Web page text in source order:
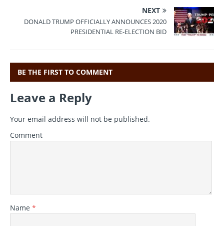
b
k
r a
m
A
p
NEXT
DONALD TRUMP OFFICIALLY ANNOUNCES 2020
PRESIDENTIAL RE-ELECTION BID
BE THE FIRST TO COMMENT
Leave a Reply
Your email address will not be published.
Comment
Name *